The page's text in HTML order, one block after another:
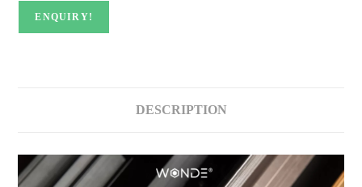
ENQUIRY!
DESCRIPTION